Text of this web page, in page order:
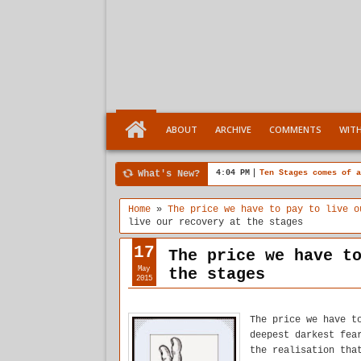
ABOUT ARCHIVE COMMENTS
What's New? 4:04 PM Ten Stages comes of
Home» The price we have to pay to live
live our recovery at the stages
The price we have
the stages
The price we have
deepest darkest
the realisation
17
May
2015